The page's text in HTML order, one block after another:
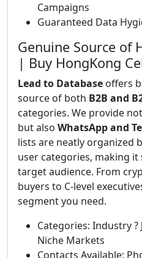
Campaigns
Guaranteed Data
Genuine Source of
| Buy HongKong
Lead to Database offers
source of both B2B and
categories. We provide
but also WhatsApp and
lists are neatly organized
user categories, making
target audience. From
buyers to C-level
segment you need.
Categories: Industry ?
Niche Markets
Contacts Available: